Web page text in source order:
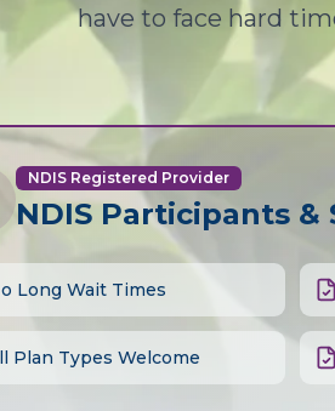
have to face hard
NDIS Registered Provider
NDIS Participants
Long Wait Times
Plan Types Welcome